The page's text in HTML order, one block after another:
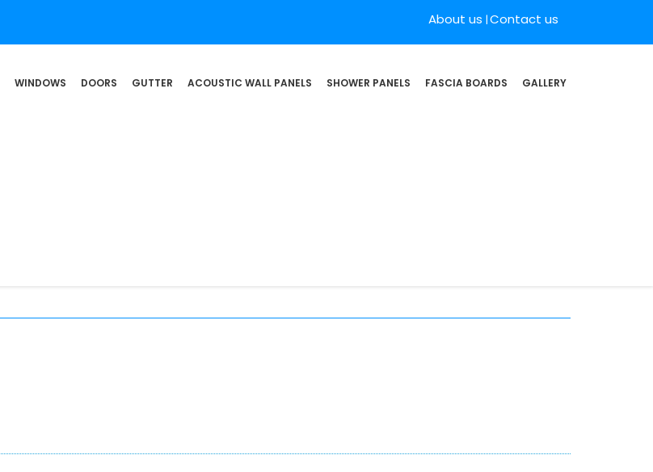
About us Contact us
WINDOWS DOORS GUTTER ACOUSTIC WALL PANELS SHOWER PANELS FASCIA BOARDS GALLERY